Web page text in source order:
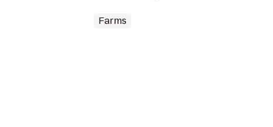
Farms